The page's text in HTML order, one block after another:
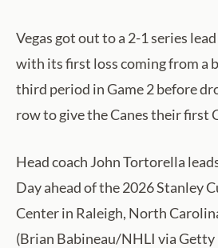
Vegas got out to a 2-1 series
with its first loss coming from a
third period in Game 2 before
row to give the Canes their first
Head coach John Tortorella
Day ahead of the 2026 Stanley
Center in Raleigh, North
(Brian Babineau/NHLI via Getty